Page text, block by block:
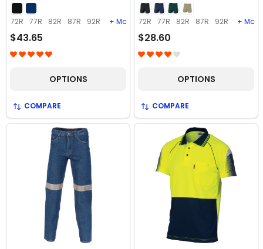
72R 77R 82R 87R 92R + More
$43.65
OPTIONS
COMPARE
72R 77R 82R 87R 92R + More
$28.60
OPTIONS
COMPARE